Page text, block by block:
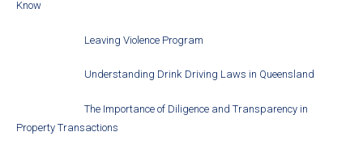
Know
Leaving Violence Program
Understanding Drink Driving Laws in Queensland
The Importance of Diligence and Transparency in
Property Transactions